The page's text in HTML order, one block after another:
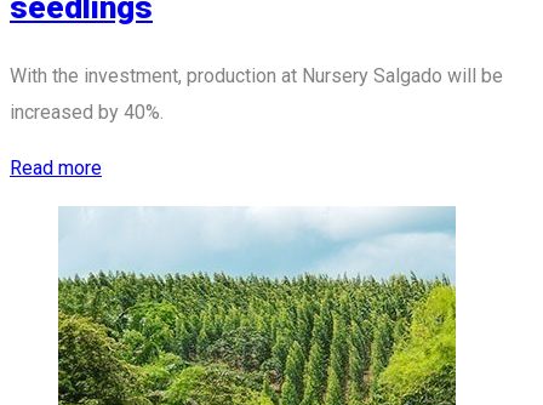
With the investment, production at Nursery Salgado will be
increased by 40%.
Read more